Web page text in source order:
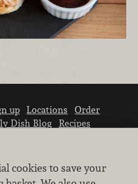
up Locations
Order
Dish Blog
Recipes
cookies to save your